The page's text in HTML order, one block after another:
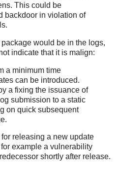
This could be
backdoor in violation of
would be in the logs,
indicate that it is malign:
a minimum time
can be introduced.
a fixing the issuance of
submission to a static
on quick subsequent
releasing a new update
example a vulnerability
shortly after release.